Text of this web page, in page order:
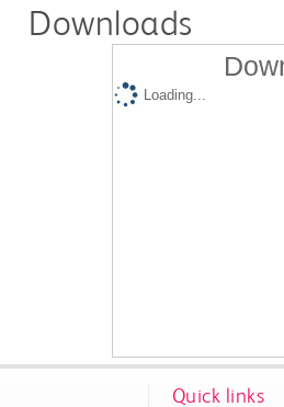
Downloads
Loading...
Quick links